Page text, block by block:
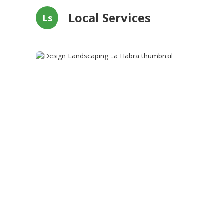
Ls Local Services